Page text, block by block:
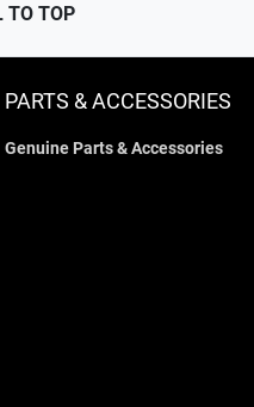
TO TOP
PARTS & ACCESSORIES
Genuine Parts & Accessories